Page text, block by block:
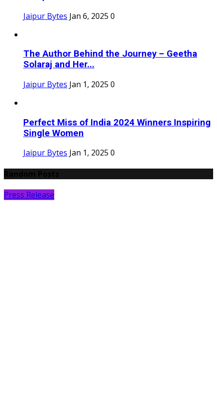
Jaipur Bytes Jan 6, 2025 0
The Author Behind the Journey – Geetha
Solaraj and Her...
Jaipur Bytes Jan 1, 2025 0
Perfect Miss of India 2024 Winners Inspiring
Single Women
Jaipur Bytes Jan 1, 2025 0
Press Release